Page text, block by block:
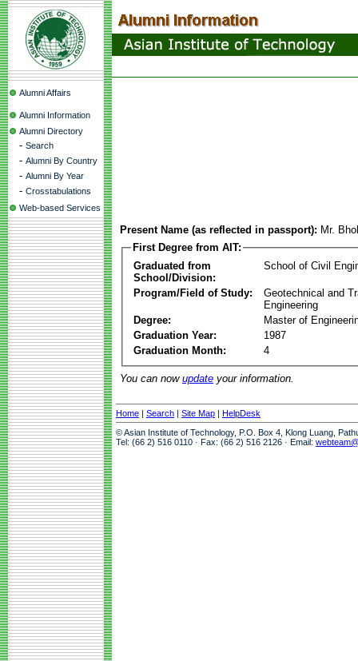
Alumni Affairs
Alumni Information
Alumni Directory
- Search
- Alumni By Country
- Alumni By Year
- Crosstabulations
Web-based Services
Present Name (as reflected in passport): Mr.
First Degree from AIT:
Graduated from
School/Division:
School of Civil
Program/Field of Study:
Geotechnical and
Engineering
Degree:
Master of
Graduation Year:
1987
Graduation Month:
4
You can now update your information.
Home | Search | Site Map | HelpDesk
© Asian Institute of Technology, P.O. Box 4, Klong Luang,
Tel: (66 2) 516 0110 · Fax: (66 2) 516 2126 · Email: